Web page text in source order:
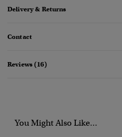
Delivery & Returns
Contact
Reviews (16)
You Might Also Like...